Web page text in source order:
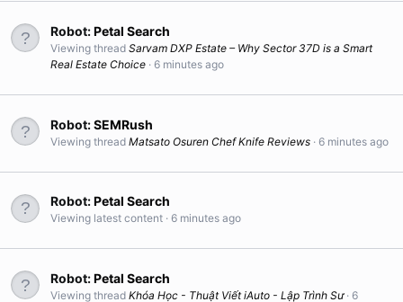
Robot:Petal Search
Viewing thread Sarvam DXP Estate – Why Sector 37D is a Smart
Real Estate Choice 6 minutes ago
Robot:SEMRush
Viewing thread Matsato Osuren Chef Knife Reviews 6 minutes ago
Robot:Petal Search
Viewing latest content 6 minutes ago
Robot:Petal Search
Viewing thread Khóa Học - Thuật Viết iAuto - Lập Trình Sư 6